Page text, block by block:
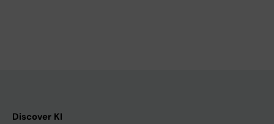
Discover KI